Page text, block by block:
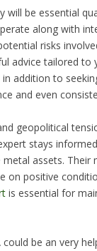
will be essential
along with
risks
advice tailored to
addition to
and even
geopolitical
stays
assets.
on positive
is essential for
could be an very